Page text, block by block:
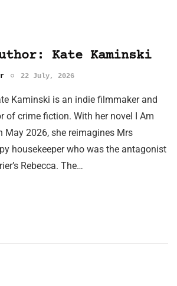
Kate Kaminski
22 July, 2026
Kaminski is an indie filmmaker and
of crime fiction. With her novel I Am
May 2026, she reimagines Mrs
housekeeper who was the antagonist
Rebecca. The…